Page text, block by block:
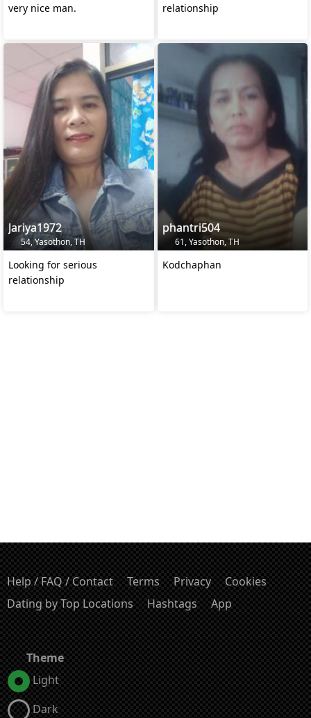
very nice man.
relationship
Jariya1972
54, Yasothon, TH
Looking for serious
relationship
phantri504
61, Yasothon, TH
Kodchaphan
Help / FAQ / Contact Terms Privacy
Cookies
Dating by Top Locations
Hashtags App
Theme
Light
Dark